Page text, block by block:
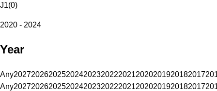
J1(0)
2020 - 2024
Year
Any20272026202520242023202220212020201920182017
Any20272026202520242023202220212020201920182017